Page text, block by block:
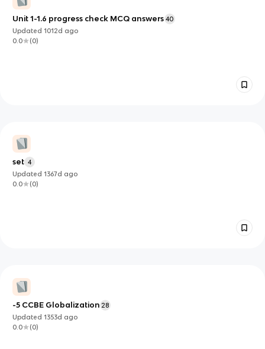
Unit 1-1.6 progress check MCQ answers 40
Updated1012d ago
0.0
(0)
set 4
Updated1367d ago
0.0
(0)
-5 CCBE Globalization 28
Updated1353d ago
0.0
(0)